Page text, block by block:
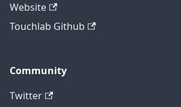
Website
Touchlab Github
Community
Twitter